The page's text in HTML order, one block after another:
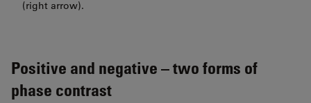
(right arrow).
Positive and negative – two forms of
phase contrast